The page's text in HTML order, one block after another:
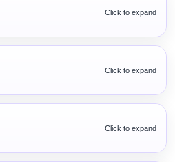
Click to expand
Click to expand
Click to expand